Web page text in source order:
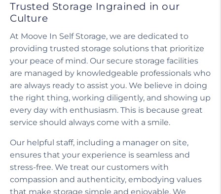
Trusted Storage Ingrained in our
Culture
At Moove In Self Storage, we are dedicated to
providing trusted storage solutions that prioritize
your peace of mind. Our secure storage facilities
are managed by knowledgeable professionals who
are always ready to assist you. We believe in doing
the right thing, working diligently, and showing up
every day with enthusiasm. This is because great
service should always come with a smile.
Our helpful staff, including a manager on site,
ensures that your experience is seamless and
stress-free. We treat our customers with
compassion and authenticity, embodying values
that make storage simple and enjoyable. We